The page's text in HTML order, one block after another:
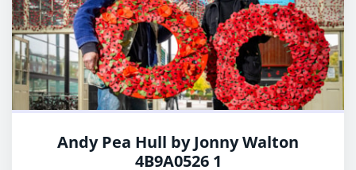
Andy Pea Hull by Jonny Walton
4B9A0526 1